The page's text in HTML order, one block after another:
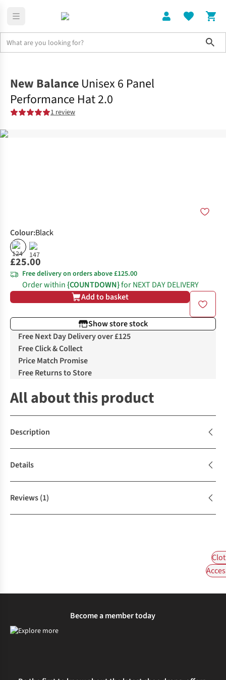
New Balance Unisex 6 Panel
Performance Hat 2.0
1 review
Colour:Black
£25.00
Free delivery on orders above £125.00
Order within{COUNTDOWN}for NEXT DAY DELIVERY
Add to basket
Show store stock
Free Next Day Delivery over £125
Free Click & Collect
Price Match Promise
Free Returns to Store
All about this product
Description
Details
Reviews(1)
Become a member today